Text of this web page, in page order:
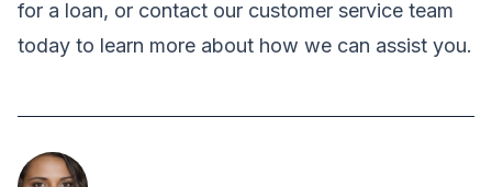
for a loan, or contact our customer service team
today to learn more about how we can assist you.